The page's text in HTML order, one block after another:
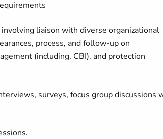
liaison with diverse organizational
process, and follow-up on
(including, CBI), and protection
surveys, focus group discussions